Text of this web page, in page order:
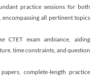
practice sessions for both
encompassing all pertinent topics
CTET exam ambiance, aiding
time constraints, and question
papers, complete-length practice